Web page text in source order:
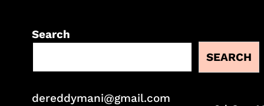
Search
SEARCH
dereddymani@gmail.com